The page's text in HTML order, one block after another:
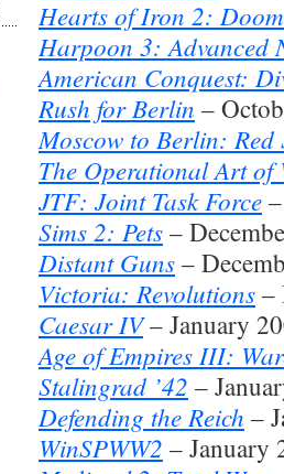
Hearts of Iron 2:
Harpoon 3: Advanced
American Conquest:
Rush for Berlin –
Moscow to Berlin: Red
The Operational Art of
JTF: Joint Task Force
Sims 2: Pets –
Distant Guns –
Victoria: Revolutions –
Caesar IV– January
Age of Empires III:
Stalingrad ’42 –
Defending the Reich –
WinSPWW2 – January